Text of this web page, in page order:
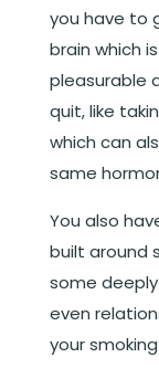
you have to
brain which
pleasurable
quit, like
which can
same
You also
built around
some
even
your